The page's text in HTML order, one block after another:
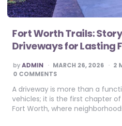
Fort Worth Trails:
Driveways for Lasting
POSTED
BY
byADMIN MARCH 26, 2026 2
0 COMMENTS
A driveway is more than a
vehicles; it is the first chapter of
Fort Worth, where